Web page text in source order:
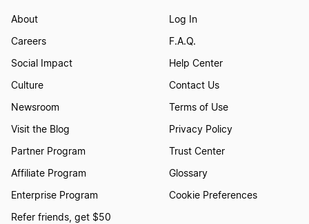
About
Careers
Social Impact
Culture
Newsroom
Visit the Blog
Partner Program
Affiliate Program
Enterprise Program
Refer friends, get $50
Log In
F.A.Q.
Help Center
Contact Us
Terms of Use
Privacy Policy
Trust Center
Glossary
Cookie Preferences